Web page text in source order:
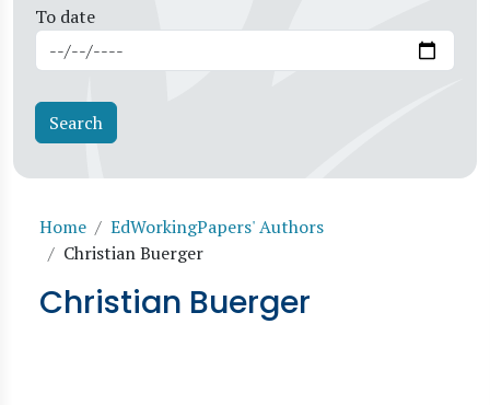
To date
Breadcrumb
Home
EdWorkingPapers' Authors
Christian Buerger
Christian Buerger